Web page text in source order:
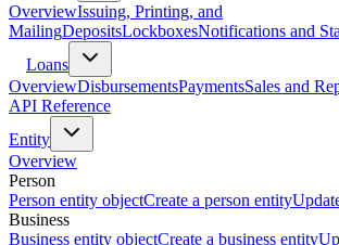
OverviewIssuing, Printing, and
MailingDepositsLockboxesNotifications and
Loans
OverviewDisbursementsPaymentsSales and
API Reference
Entity
Overview
Person
Person entity objectCreate a person entity
Business
Business entity objectCreate a business entity